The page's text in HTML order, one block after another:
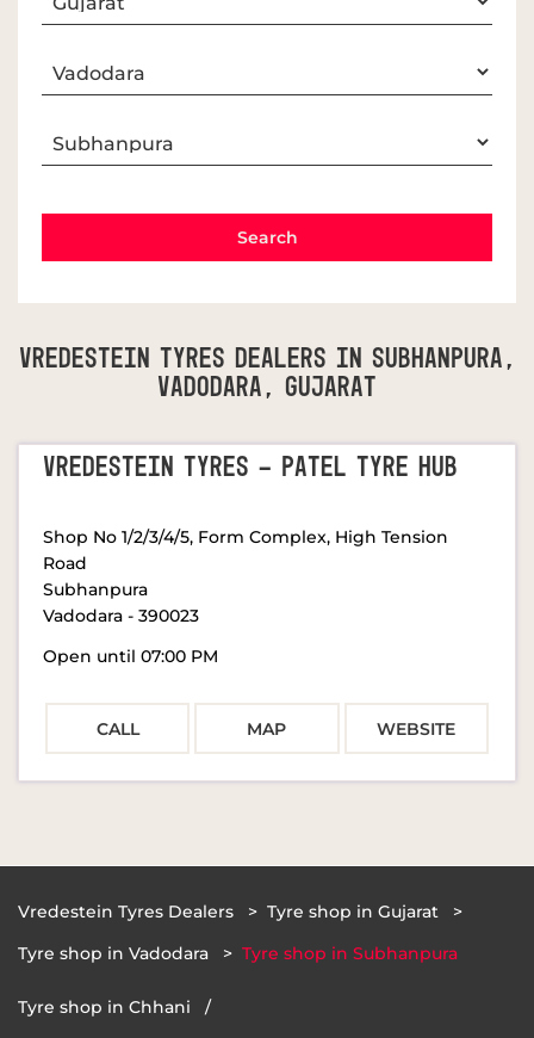
Vredestein Tyres Dealers In Subhanpura,
Vadodara, Gujarat
VREDESTEIN TYRES - PATEL TYRE HUB
Shop No 1/2/3/4/5, Form Complex, High Tension
Road
Subhanpura
Vadodara - 390023
Open until 07:00 PM
CALL MAP WEBSITE
Vredestein Tyres Dealers
Tyre shop in Gujarat
Tyre shop in Vadodara
Tyre shop in Subhanpura
Tyre shop in Chhani